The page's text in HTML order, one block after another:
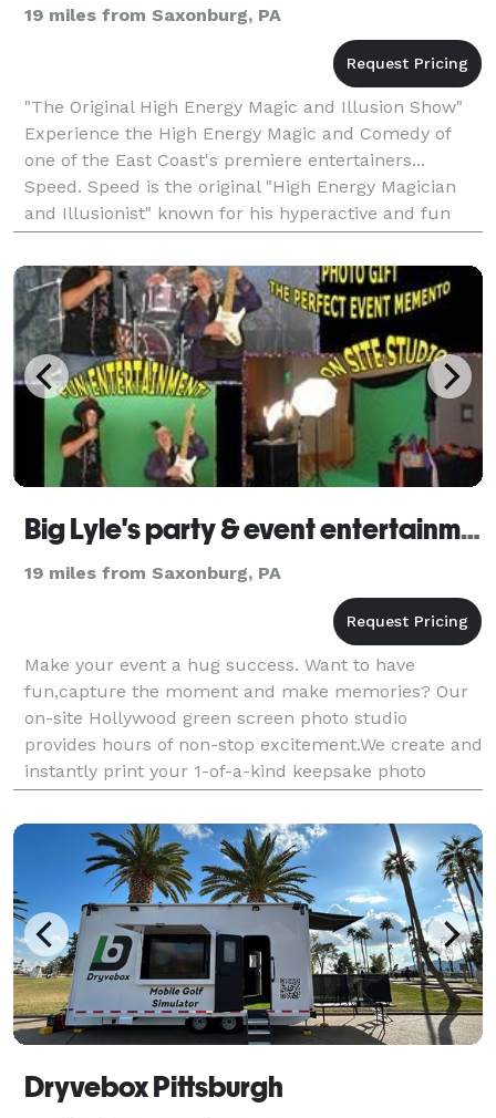
19 miles from Saxonburg, PA
"The Original High Energy Magic and Illusion Show"
Experience the High Energy Magic and Comedy of
one of the East Coast's premiere entertainers...
Speed. Speed is the original "High Energy Magician
and Illusionist" known for his hyperactive and fun
performance style. This amazing magician has
Big Lyle's party & event entertainment - Pittsburgh
19 miles from Saxonburg, PA
Make your event a hug success. Want to have
fun,capture the moment and make memories? Our
on-site Hollywood green screen photo studio
provides hours of non-stop excitement.We create and
instantly print your 1-of-a-kind keepsake photo
souvenir.Your guest will show them, pass them and
post them as
Dryvebox Pittsburgh